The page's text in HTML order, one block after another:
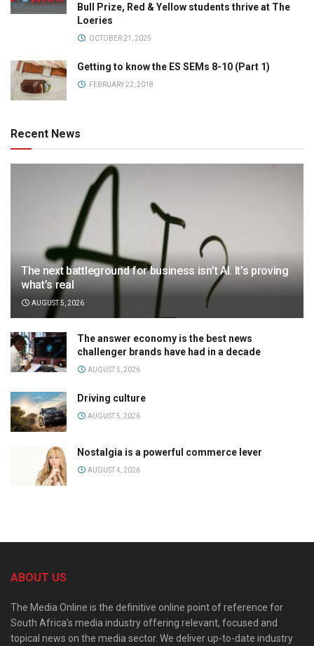
Bull Prize, Red & Yellow students thrive at The
Loeries
OCTOBER 21, 2025
Getting to know the ES SEMs 8-10 (Part 1)
FEBRUARY 22, 2018
Recent News
The next battleground for business isn’t AI. It’s proving
what’s real
AUGUST 5, 2026
The answer economy is the best news
challenger brands have had in a decade
AUGUST 5, 2026
Driving culture
AUGUST 5, 2026
Nostalgia is a powerful commerce lever
AUGUST 4, 2026
ABOUT US
The Media Online is the definitive online point of reference for
South Africa’s media industry offering relevant, focused and
topical news on the media sector. We deliver up-to-date industry